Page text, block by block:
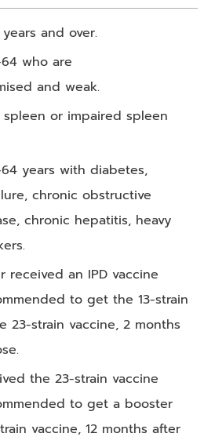
and over.
who are
and weak.
or impaired spleen
years with diabetes,
chronic obstructive
chronic hepatitis, heavy
received an IPD vaccine
to get the 13-strain
23-strain vaccine, 2 months
the 23-strain vaccine
to get a booster
vaccine, 12 months after